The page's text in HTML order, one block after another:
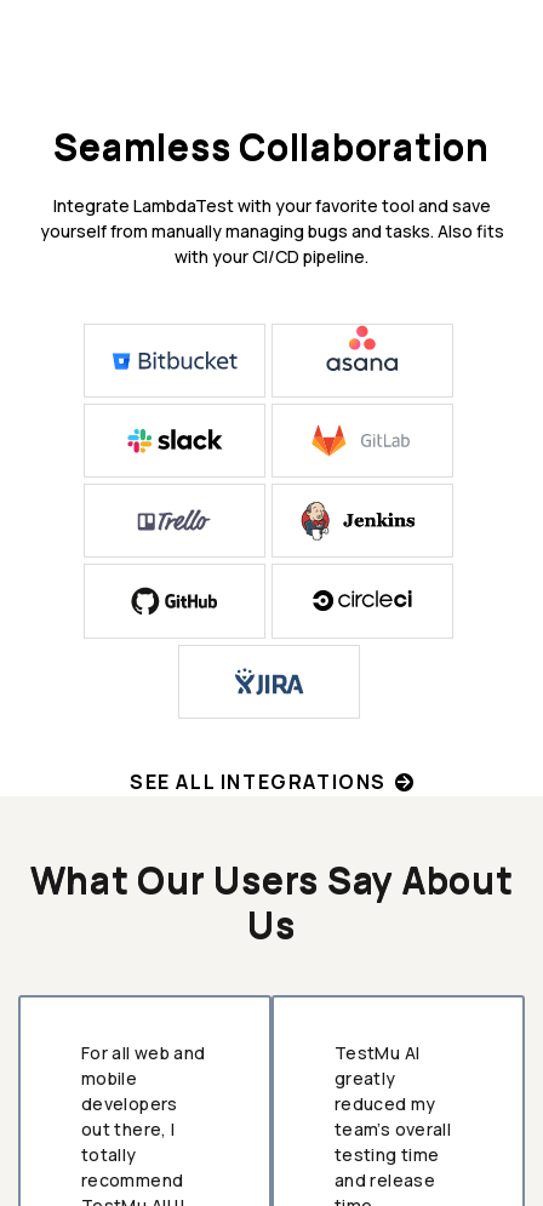
Seamless Collaboration
Integrate LambdaTest with your favorite tool and save
yourself from manually managing bugs and tasks. Also fits
with your CI/CD pipeline.
SEE ALL INTEGRATIONS
What Our Users Say About
Us
For all web and
mobile
developers
out there, I
totally
recommend
TestMu AI
greatly
reduced my
team’s overall
testing time
and release